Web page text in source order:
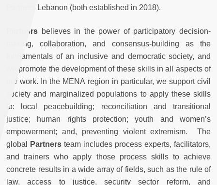
Partners Lebanon (both established in 2018).
Partners believes in the power of participatory decision-
making, collaboration, and consensus-building as the
fundamentals of an inclusive and democratic society, and
we promote the development of these skills in all aspects of
our work. In the MENA region in particular, we support civil
society and marginalized populations to apply these skills
to: local peacebuilding; reconciliation and transitional
justice; human rights protection; youth and women’s
empowerment; and, preventing violent extremism. The
global
Partners team includes process experts, facilitators,
and trainers who apply those process skills to achieve
concrete results in a wide array of fields, such as the rule of
law, access to justice, security sector reform, and